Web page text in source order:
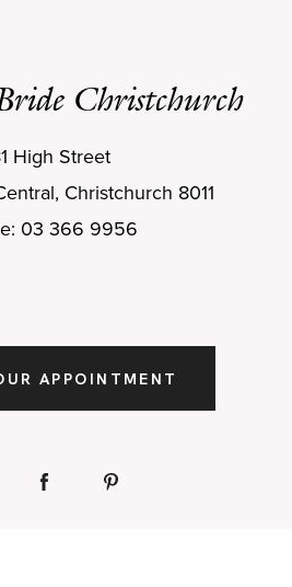
Christchurch
High Street
Christchurch 8011
03 366 9956
APPOINTMENT